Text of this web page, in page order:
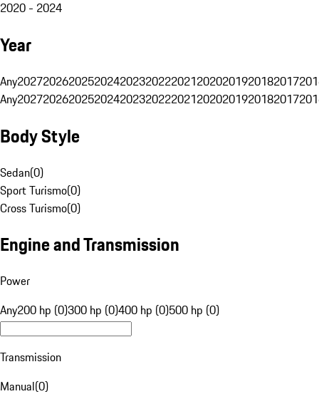
2020 - 2024
Year
Any20272026202520242023202220212020201920182017
Any20272026202520242023202220212020201920182017
Body Style
Sedan(0)
Sport Turismo(0)
Cross Turismo(0)
Engine and Transmission
Power
Any200 hp (0)300 hp (0)400 hp (0)500 hp (0)
Transmission
Manual(0)